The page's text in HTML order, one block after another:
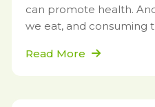
can promote health.
we eat, and consuming
Read More